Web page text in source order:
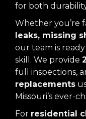
for both
Whether you’re
leaks, missing
our team is
skill. We provide
full inspections,
replacements
Missouri’s ever-
For residential